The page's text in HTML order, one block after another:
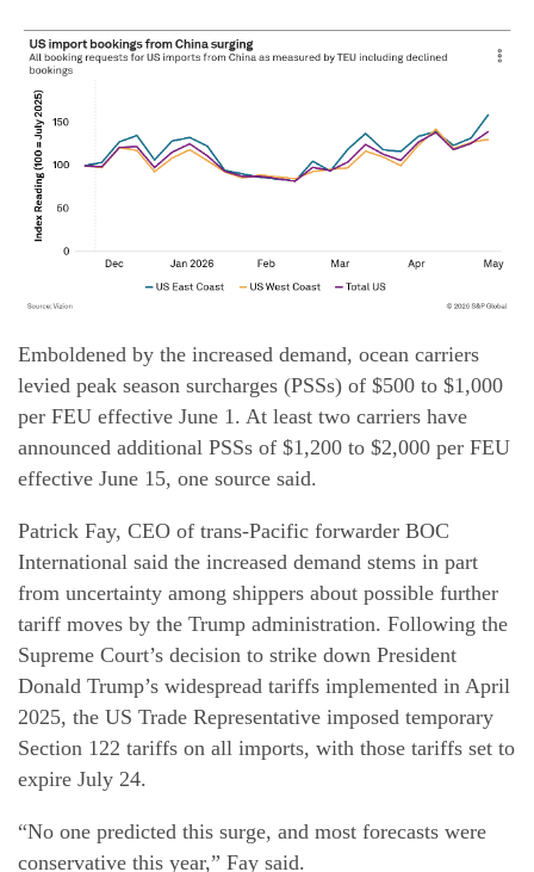
Emboldened by the increased demand, ocean carriers
levied peak season surcharges (PSSs) of $500 to $1,000
per FEU effective June 1. At least two carriers have
announced additional PSSs of $1,200 to $2,000 per FEU
effective June 15, one source said.
Patrick Fay, CEO of trans-Pacific forwarder BOC
International said the increased demand stems in part
from uncertainty among shippers about possible further
tariff moves by the Trump administration. Following the
Supreme Court’s decision to strike down President
Donald Trump’s widespread tariffs implemented in April
2025, the US Trade Representative imposed temporary
Section 122 tariffs on all imports, with those tariffs set to
expire July 24.
“No one predicted this surge, and most forecasts were
conservative this year,” Fay said.